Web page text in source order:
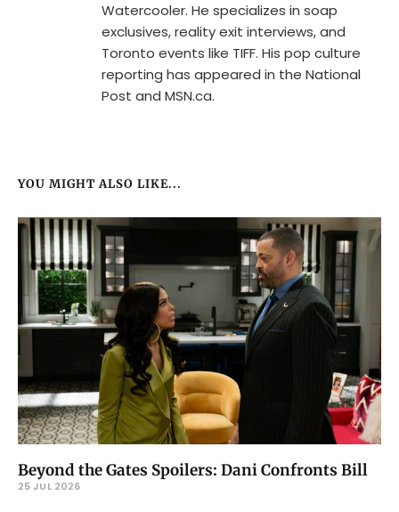
Watercooler. He specializes in soap
exclusives, reality exit interviews, and
Toronto events like TIFF. His pop culture
reporting has appeared in the National
Post and MSN.ca.
YOU MIGHT ALSO LIKE...
Beyond the Gates Spoilers: Dani Confronts Bill
25 JUL 2026